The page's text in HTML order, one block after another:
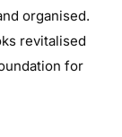
organised.
revitalised
for